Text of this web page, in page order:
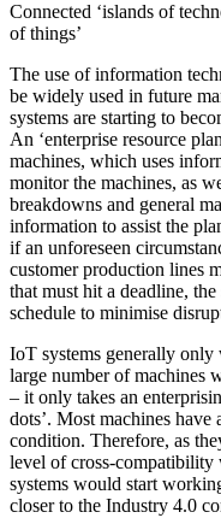
Connected ‘islands of
of things’
The use of information
be widely used in future
systems are starting to
An ‘enterprise resource
machines, which uses
monitor the machines, as
breakdowns and general
information to assist the
if an unforeseen
customer production lines
that must hit a deadline,
schedule to minimise
IoT systems generally only
large number of machines
– it only takes an
dots’. Most machines
condition. Therefore, as
level of cross-
systems would start
closer to the Industry 4.0